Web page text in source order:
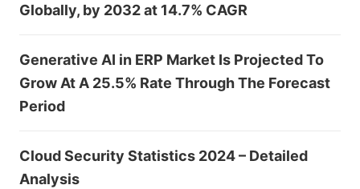
Globally, by 2032 at 14.7% CAGR
Generative AI in ERP Market Is Projected To
Grow At A 25.5% Rate Through The Forecast
Period
Cloud Security Statistics 2024 – Detailed
Analysis